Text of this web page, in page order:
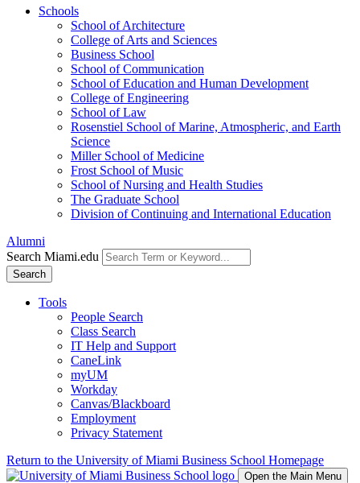
Schools
School of Architecture
College of Arts and Sciences
Business School
School of Communication
School of Education and Human Development
College of Engineering
School of Law
Rosenstiel School of Marine, Atmospheric, and Earth
Science
Miller School of Medicine
Frost School of Music
School of Nursing and Health Studies
The Graduate School
Division of Continuing and International Education
Alumni
Search Miami.edu
Search
Tools
People Search
Class Search
IT Help and Support
CaneLink
myUM
Workday
Canvas/Blackboard
Employment
Privacy Statement
Return to the University of Miami Business School Homepage
Open the Main Menu